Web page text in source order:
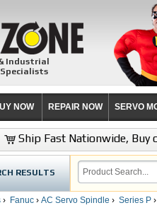
Industrial
NOW REPAIR NOW SERVO
Ship Fast Nationwide, Buy
RESULTS
› Fanuc › AC Servo Spindle › Series P